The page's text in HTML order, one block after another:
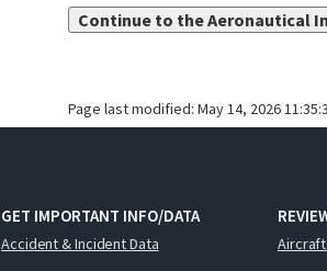
Continue to the Aeronautical
Page last modified: May 14, 2026
GET IMPORTANT INFO/DATA
Accident & Incident Data
Aircraft